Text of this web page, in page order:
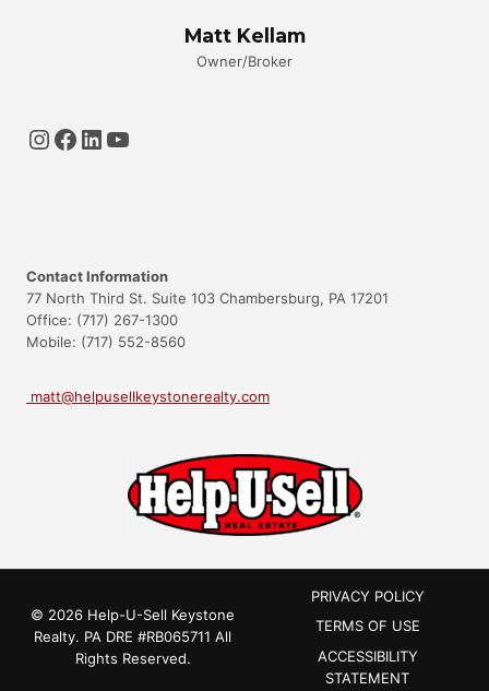
Matt Kellam
Owner/Broker
Instagram
Facebook
LinkedIn
YouTube
Contact Information
77 North Third St. Suite 103 Chambersburg, PA 17201
Office: (717) 267-1300
Mobile: (717) 552-8560
matt@helpusellkeystonerealty.com
© 2026 Help-U-Sell Keystone
Realty. PA DRE #RB065711 All
Rights Reserved.
PRIVACY POLICY
TERMS OF USE
ACCESSIBILITY
STATEMENT